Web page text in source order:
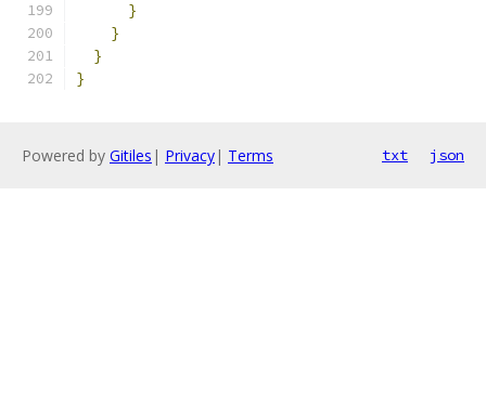
}
}
}
}
Powered by Gitiles | Privacy| Terms txt json